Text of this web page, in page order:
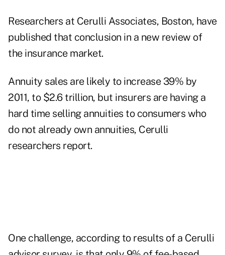
Researchers at Cerulli Associates, Boston, have
published that conclusion in a new review of
the insurance market.
Annuity sales are likely to increase 39% by
2011, to $2.6 trillion, but insurers are having a
hard time selling annuities to consumers who
do not already own annuities, Cerulli
researchers report.
One challenge, according to results of a Cerulli